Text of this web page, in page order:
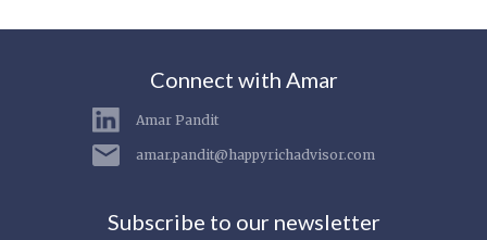
Connect with Amar
Amar Pandit
amar.pandit@happyrichadvisor.com
Subscribe to our newsletter